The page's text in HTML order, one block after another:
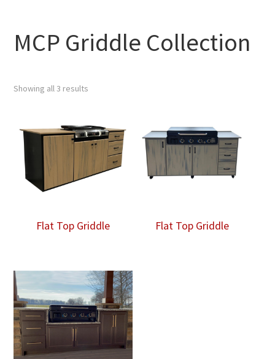
MCP Griddle Collection
Showing all 3 results
Flat Top Griddle Flat Top Griddle